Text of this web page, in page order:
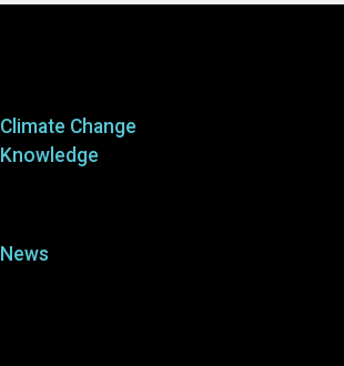
Climate Change
Knowledge
News